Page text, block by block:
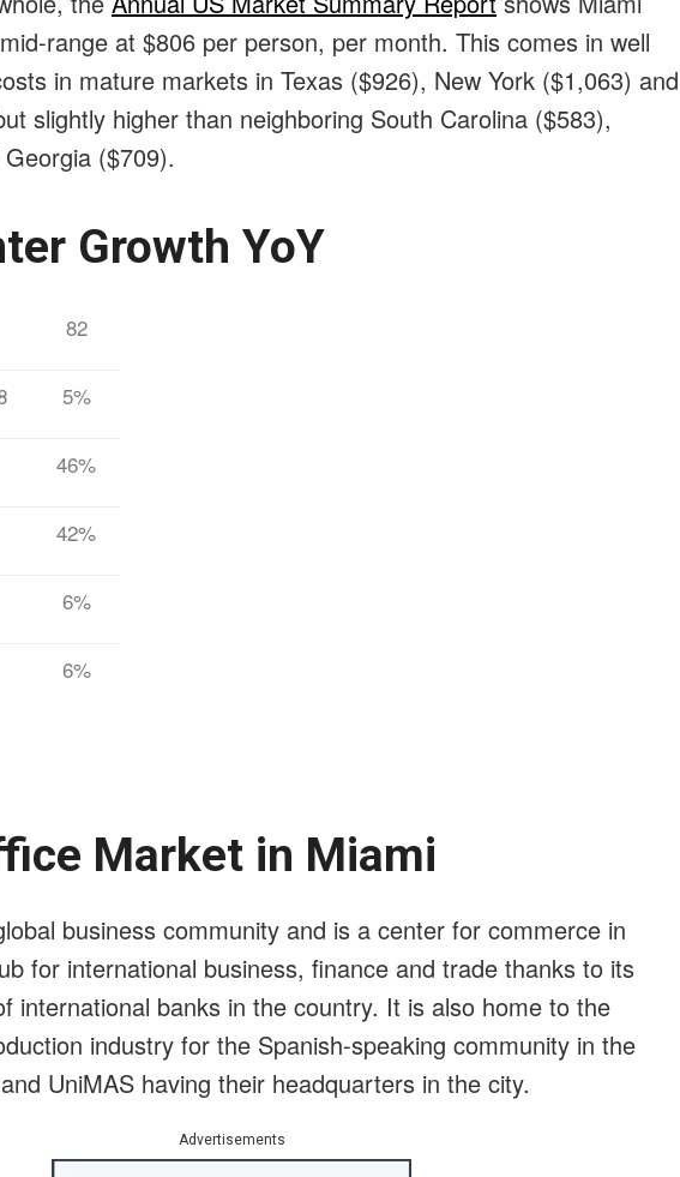
range at $806 per person, per month. This comes in well
in mature markets in Texas ($926), New York ($1,063) and
slightly higher than neighboring South Carolina ($583),
($709).
Growth YoY
82
5%
46%
42%
6%
6%
Market in Miami
business community and is a center for commerce in
for international business, finance and trade thanks to its
international banks in the country. It is also home to the
industry for the Spanish-speaking community in the
UniMAS having their headquarters in the city.
Advertisements